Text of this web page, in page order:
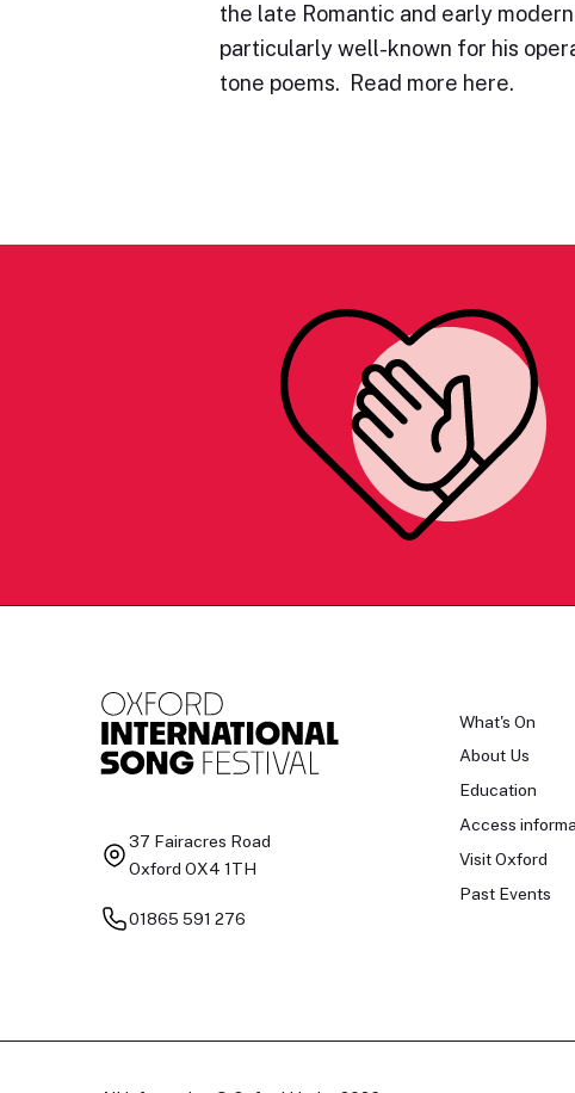
the late Romantic and early
particularly well-known for his
tone poems. Read more here.
37 Fairacres Road
Oxford OX4 1TH
01865 591 276
What's On
About Us
Education
Access
Visit Oxford
Past Events